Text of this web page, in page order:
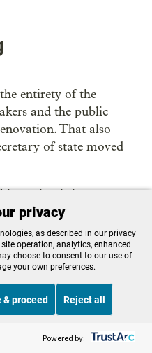
entirety of the
and the public
That also
of state moved
session is in part
spend time together,
Kotek said.
though.
was on full display,
vying to take on
R-Scio — rarely
OPB News
privacy
as described in our privacy
operation, analytics, enhanced
choose to consent to our use of
your own preferences.
& proceed Reject all
Powered by: